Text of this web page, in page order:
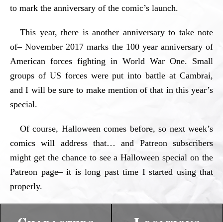
to mark the anniversary of the comic’s launch.
This year, there is another anniversary to take note
of– November 2017 marks the 100 year anniversary of
American forces fighting in World War One. Small
groups of US forces were put into battle at Cambrai,
and I will be sure to make mention of that in this year’s
special.
Of course, Halloween comes before, so next week’s
comics will address that… and Patreon subscribers
might get the chance to see a Halloween special on the
Patreon page– it is long past time I started using that
properly.